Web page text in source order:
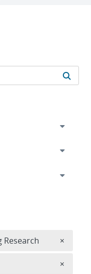
Research ×
×